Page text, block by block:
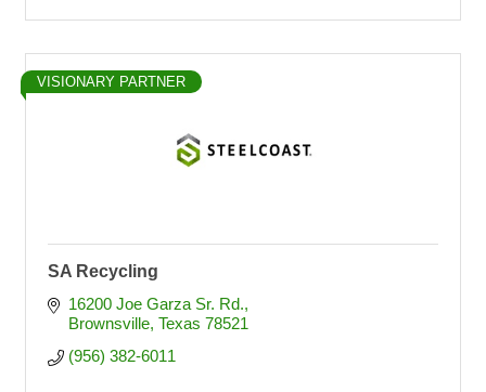
VISIONARY PARTNER
SA Recycling
16200 Joe Garza Sr. Rd.
Brownsville Texas 78521
(956) 382-6011